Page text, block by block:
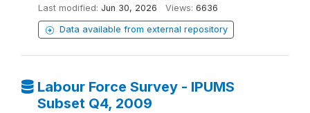
Last modified: Jun 30, 2026 Views: 6636
Data available from external repository
Labour Force Survey - IPUMS
Subset Q4, 2009